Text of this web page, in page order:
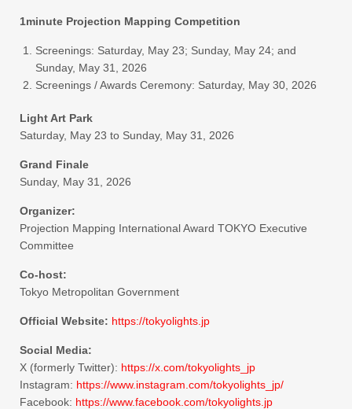
1minute Projection Mapping Competition
Screenings: Saturday, May 23; Sunday, May 24; and
Sunday, May 31, 2026
Screenings / Awards Ceremony: Saturday, May 30, 2026
Light Art Park
Saturday, May 23 to Sunday, May 31, 2026
Grand Finale
Sunday, May 31, 2026
Organizer:
Projection Mapping International Award TOKYO Executive
Committee
Co-host:
Tokyo Metropolitan Government
Official Website: https://tokyolights.jp
Social Media:
X (formerly Twitter): https://x.com/tokyolights_jp
Instagram: https://www.instagram.com/tokyolights_jp/
Facebook: https://www.facebook.com/tokyolights.jp